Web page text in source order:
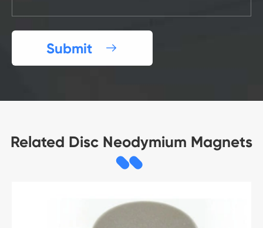
Submit 
Related Disc Neodymium Magnets